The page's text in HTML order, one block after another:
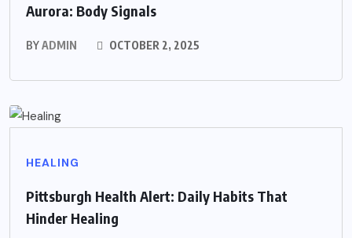
Aurora: Body Signals
BYADMIN OCTOBER 2, 2025
HEALING
Pittsburgh Health Alert: Daily Habits That
Hinder Healing